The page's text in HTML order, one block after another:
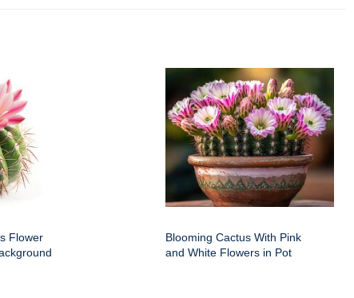
Flower
Blooming Cactus With Pink
and White Flowers in Pot